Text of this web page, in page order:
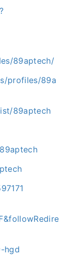
89aptech/
profiles/89a
89aptech
hgd